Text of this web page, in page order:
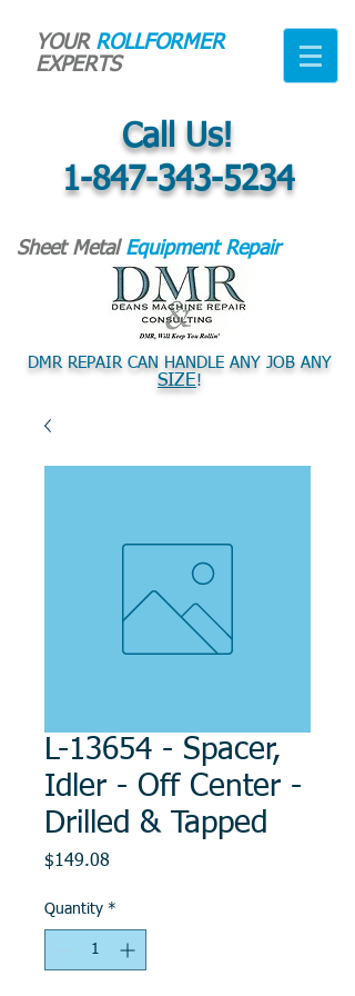
YOUR ROLLFORMER
EXPERTS
Call Us!
1-847-343-5234
Sheet Metal Equipment Repair
DMR REPAIR CAN HANDLE ANY JOB ANY
SIZE!
L-13654 - Spacer,
Idler - Off Center -
Drilled & Tapped
$149.08Price
Quantity *